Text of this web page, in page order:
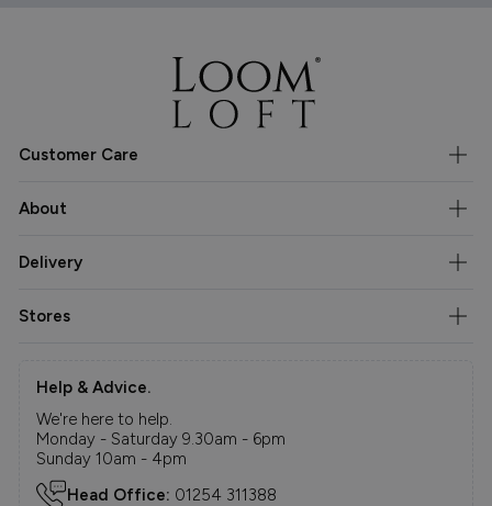
Customer Care
About
Delivery
Stores
Help & Advice.
We're here to help.
Monday - Saturday 9.30am - 6pm
Sunday 10am - 4pm
Head Office: 01254 311388